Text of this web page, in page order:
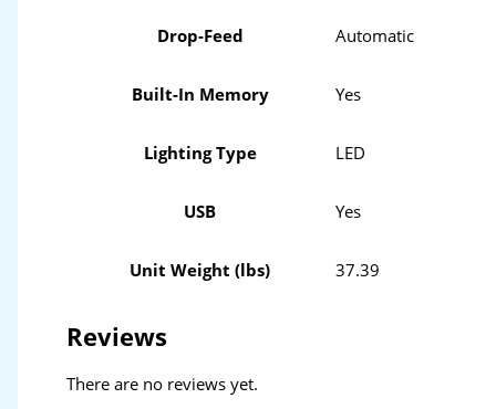
Drop-Feed Automatic
Built-In Memory Yes
Lighting Type LED
USB Yes
Unit Weight (lbs) 37.39
Reviews
There are no reviews yet.